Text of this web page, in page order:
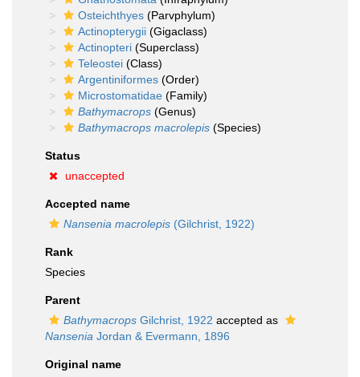
Osteichthyes (Parvphylum)
Actinopterygii (Gigaclass)
Actinopteri (Superclass)
Teleostei (Class)
Argentiniformes (Order)
Microstomatidae (Family)
Bathymacrops (Genus)
Bathymacrops macrolepis (Species)
Status
unaccepted
Accepted name
Nansenia macrolepis (Gilchrist, 1922)
Rank
Species
Parent
Bathymacrops Gilchrist, 1922 accepted as
Nansenia Jordan & Evermann, 1896
Original name